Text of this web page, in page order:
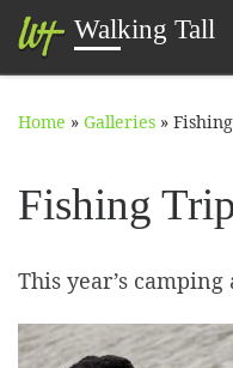
Skip to content
Walking Tall
Home » Galleries »
Fishing
This year’s